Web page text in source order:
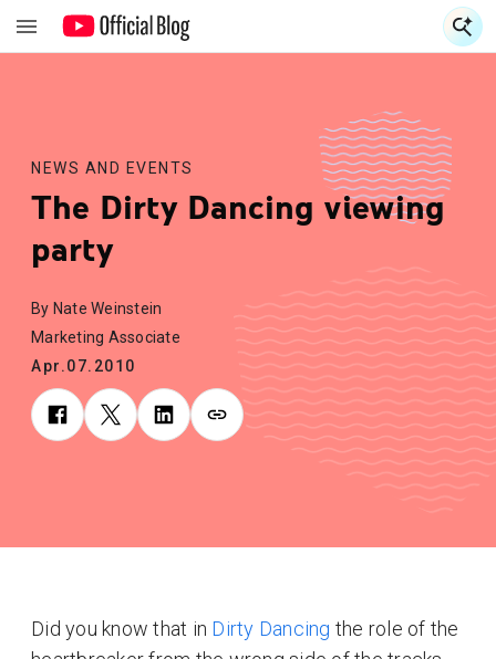
NEWS AND EVENTS
The Dirty Dancing viewing
party
By Nate Weinstein
Marketing Associate
Apr.07.2010
Did you know that in Dirty Dancing the role of the